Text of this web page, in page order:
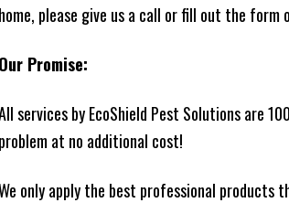
home, please give us a call or fill out the form
Our Promise:
services by EcoShield Pest Solutions are
problem at no additional cost!
only apply the best professional products